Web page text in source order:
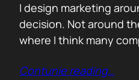
I design marketing
decision. Not around
where I think many
service does. What is
Contunie reading…